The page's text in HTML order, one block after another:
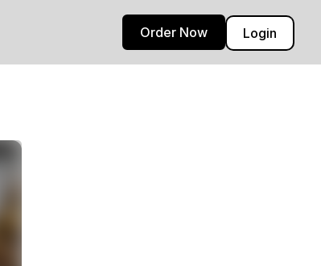
Login
Order Now